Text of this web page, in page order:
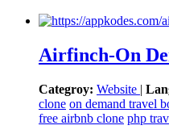
Airfinch-On
Categroy: Website |
clone on demand travel
free airbnb clone php